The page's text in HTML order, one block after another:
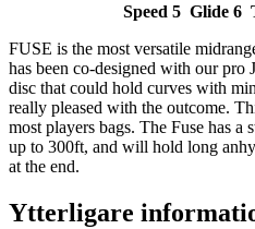
Speed 5 Glide 6
FUSE is the most versatile
has been co-designed with our pro
disc that could hold curves with
really pleased with the outcome.
most players bags. The Fuse has a
up to 300ft, and will hold long
at the end.
Ytterligare